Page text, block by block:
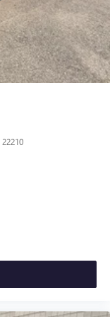
22210